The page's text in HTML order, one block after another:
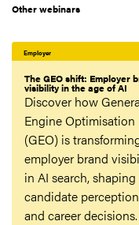
Other webinars
Employer
The GEO shift: Employer
visibility in the age of AI
Discover how
Engine Optimisation
(GEO) is
employer brand
in AI search, shaping
candidate
and career decisions.